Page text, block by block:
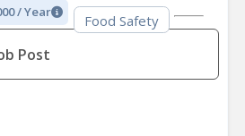
/ Year
Food Safety
Post